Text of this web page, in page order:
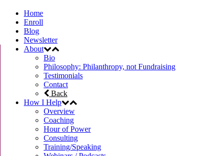
Home
Enroll
Blog
Newsletter
About
Bio
Philosophy: Philanthropy, not Fundraising
Testimonials
Contact
Back
How I Help
Overview
Coaching
Hour of Power
Consulting
Training/Speaking